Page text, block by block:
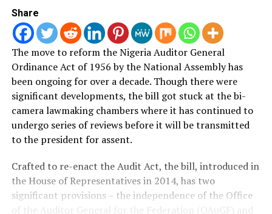
Share
The move to reform the Nigeria Auditor General
Ordinance Act of 1956 by the National Assembly has
been ongoing for over a decade.Though there were
significant developments, the bill got stuck at the bi-
camera lawmaking chambers where it has continued to
undergo series of reviews before it will be transmitted
to the president for assent.
Crafted to re-enact the Audit Act, the bill, introduced in
the House of Representatives in 2014, has two
significant provisions – the independence of the Office
of the Auditor General for the Federation (OAuGF) and